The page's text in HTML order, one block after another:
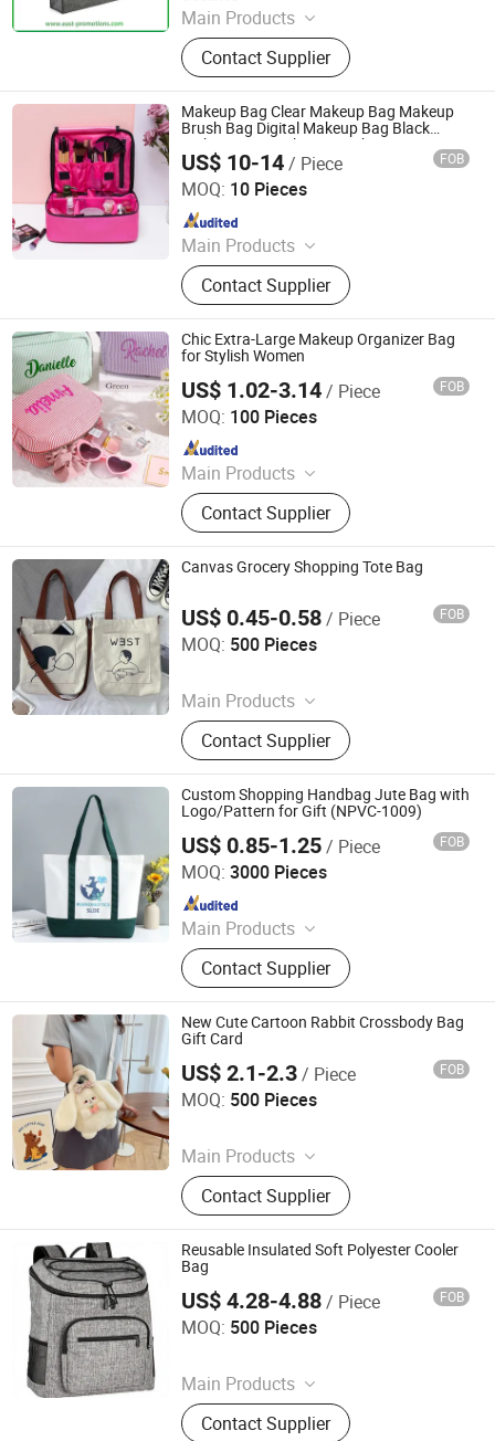
Main Products
Promotion Gifts, Non Woven Bag,
Ballpoint Pen, Keychain, Stress Ball,
Cheering Stick, Lanyard, Water
Bottle, Wristband, Phone Holder
Contact Supplier
Makeup Bag Clear Makeup Bag Makeup
Brush Bag Digital Makeup Bag Black
Makeup Bag Makeup Brush Set Bag
Luxury Makeup Bags Detachable Makeup
Bag Professional Make
US$ 10-14/ Piece FOB
MOQ: 10 Pieces
Main Products
Patches, Badges, Woven Labels,
Hang Tag, Lanyard, Gift Pouch,
Promotional Caps, Promotonal
Bracelet, Keychain, Bracelet
Contact Supplier
Guangbo Handcrafts Co., Ltd.
Since 2011
Chic Extra-Large Makeup Organizer Bag
for Stylish Women
US$ 1.02-3.14/ Piece FOB
MOQ: 100 Pieces
Main Products
T-shirts, Caps, Gym Wear
Contact Supplier
JinJiang Nilong Group Co., Limited
Since 2024
Canvas Grocery Shopping Tote Bag
US$ 0.45-0.58/ Piece FOB
MOQ: 500 Pieces
Main Products
Handicrafts, Gift Box, Toy, Office
Stationery
Contact Supplier
Nanan Qiquan Craft Co., Ltd
Since 2026
Custom Shopping Handbag Jute Bag with
Logo/Pattern for Gift (NPVC-1009)
US$ 0.85-1.25/ Piece FOB
MOQ: 3000 Pieces
Main Products
Corporate Gift, promotional Gift,
Giveaways, Souvenirs, Customized
Items
Contact Supplier
Guangzhou Kinglaiky Industrial Ltd.,
Since 2014
New Cute Cartoon Rabbit Crossbody Bag
Gift Card
US$ 2.1-2.3/ Piece FOB
MOQ: 500 Pieces
Main Products
Handicrafts, Gift Box, Toy, Office
Stationery
Contact Supplier
Nanan Qiquan Craft Co., Ltd
Since 2026
Reusable Insulated Soft Polyester Cooler
Bag
US$ 4.28-4.88/ Piece FOB
MOQ: 500 Pieces
Main Products
Handicrafts, Gift Box, Toy, Office
Stationery
Contact Supplier
Nanan Qiquan Craft Co., Ltd
Since 2026